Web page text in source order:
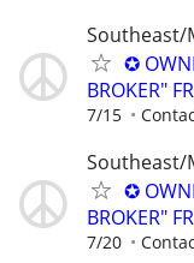
Southeast/
✪
BROKER"
7/15
Southeast/
✪
BROKER"
7/20